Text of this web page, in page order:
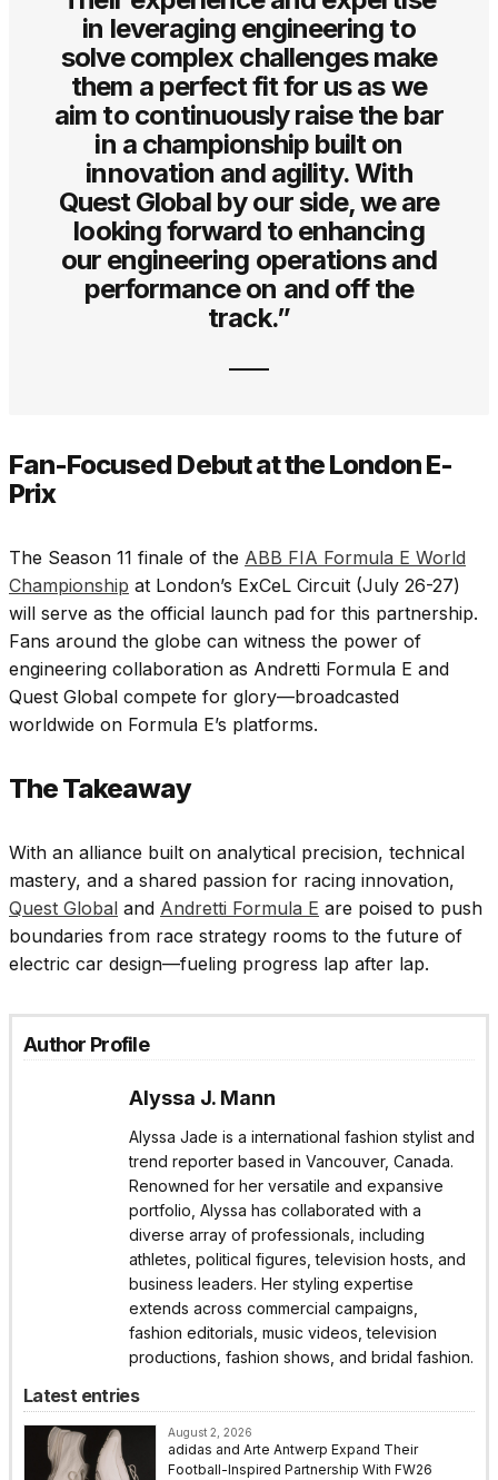
in leveraging engineering to
solve complex challenges make
them a perfect fit for us as we
aim to continuously raise the bar
in a championship built on
innovation and agility. With
Quest Global by our side, we are
looking forward to enhancing
our engineering operations and
performance on and off the
track.”
Fan-Focused Debut at the London E-
Prix
The Season 11 finale of the ABB FIA Formula E World
Championship at London’s ExCeL Circuit (July 26-27)
will serve as the official launch pad for this partnership.
Fans around the globe can witness the power of
engineering collaboration as Andretti Formula E and
Quest Global compete for glory—broadcasted
worldwide on Formula E’s platforms.
The Takeaway
With an alliance built on analytical precision, technical
mastery, and a shared passion for racing innovation,
Quest Global and Andretti Formula E are poised to push
boundaries from race strategy rooms to the future of
electric car design—fueling progress lap after lap.
Author Profile
Alyssa J. Mann
Alyssa Jade is a international fashion stylist and
trend reporter based in Vancouver, Canada.
Renowned for her versatile and expansive
portfolio, Alyssa has collaborated with a
diverse array of professionals, including
athletes, political figures, television hosts, and
business leaders. Her styling expertise
extends across commercial campaigns,
fashion editorials, music videos, television
productions, fashion shows, and bridal fashion.
Latest entries
August 2, 2026
adidas and Arte Antwerp Expand Their
Football-Inspired Partnership With FW26